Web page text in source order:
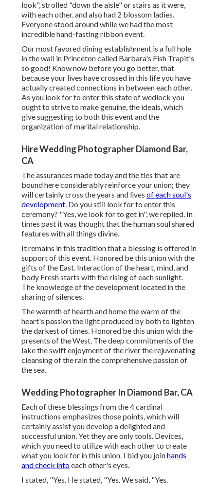
look", strolled "down the aisle" or stairs as it were,
with each other, and also had 2 blossom ladies.
Everyone stood around while we had the most
incredible hand-fasting ribbon event.
Our most favored dining establishment is a full hole
in the wall in Princeton called Barbara's Fish Trapit's
so good! Know now before you go better, that
because your lives have crossed in this life you have
actually created connections in between each other.
As you look for to enter this state of wedlock you
ought to strive to make genuine, the ideals, which
give suggesting to both this event and the
organization of marital relationship.
Hire Wedding Photographer Diamond Bar,
CA
The assurances made today and the ties that are
bound here considerably reinforce your union; they
will certainly cross the years and lives of each soul's
development. Do you still look for to enter this
ceremony? "Yes, we look for to get in", we replied. In
times past it was thought that the human soul shared
features with all things divine.
It remains in this tradition that a blessing is offered in
support of this event. Honored be this union with the
gifts of the East. Interaction of the heart, mind, and
body Fresh starts with the rising of each sunlight.
The knowledge of the development located in the
sharing of silences.
The warmth of hearth and home the warm of the
heart's passion the light produced by both to lighten
the darkest of times. Honored be this union with the
presents of the West. The deep commitments of the
lake the swift enjoyment of the river the rejuvenating
cleansing of the rain the comprehensive passion of
the sea.
Wedding Photographer In Diamond Bar, CA
Each of these blessings from the 4 cardinal
instructions emphasizes those points, which will
certainly assist you develop a delighted and
successful union. Yet they are only tools. Devices,
which you need to utilize with each other to create
what you look for in this union. I bid you joinhands
and check intoeach other's eyes.
I stated, "Yes. He stated, "Yes. We said, "Yes.